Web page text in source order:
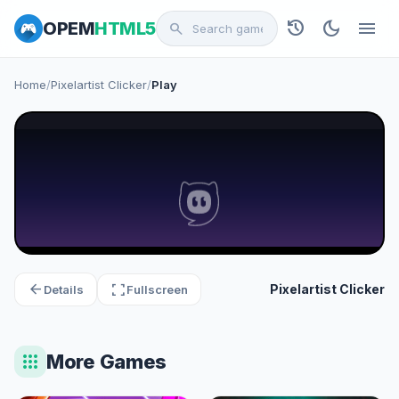
OPEMHTML5 search history dark_mode menu
Home/Pixelartist Clicker/Play
arrow_back Details fullscreenFullscreen Pixelartist Clicker
apps More Games